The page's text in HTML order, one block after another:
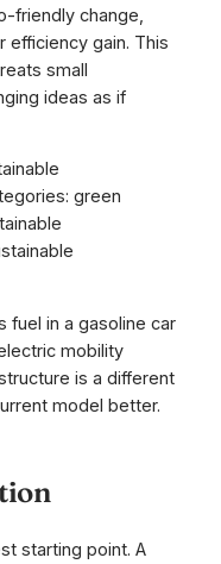
friendly change,
efficiency gain. This
small
ideas as if
fuel in a gasoline car
mobility
is a different
model better.
starting point. A